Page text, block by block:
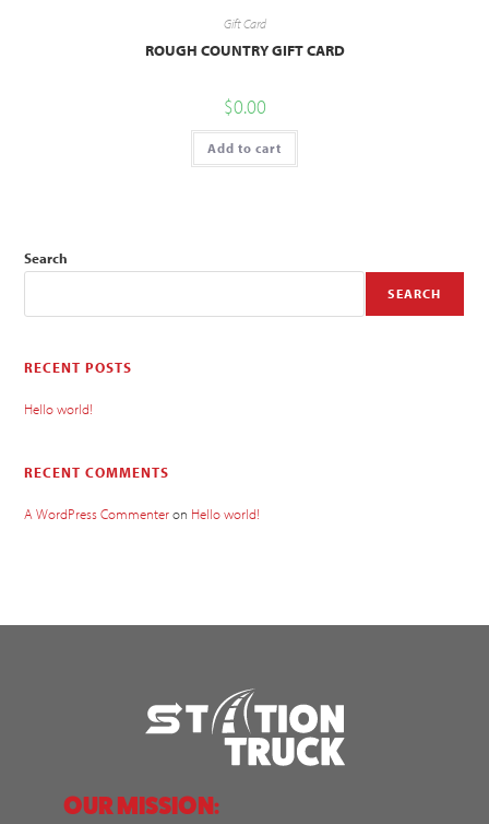
Gift Card
ROUGH COUNTRY GIFT CARD
$0.00
Add to cart
Search
SEARCH
RECENT POSTS
Hello world!
RECENT COMMENTS
A WordPress Commenteron Hello world!
OUR MISSION: